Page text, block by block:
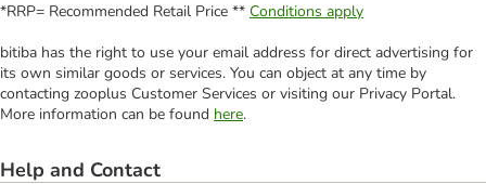
*RRP= Recommended Retail Price ** Conditions apply
bitiba has the right to use your email address for direct advertising for
its own similar goods or services. You can object at any time by
contacting zooplus Customer Services or visiting our Privacy Portal.
More information can be found here.
Help and Contact